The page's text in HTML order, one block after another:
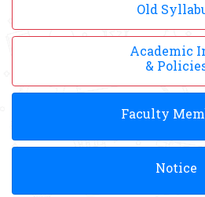
Old
Academic
&
Faculty
Notice